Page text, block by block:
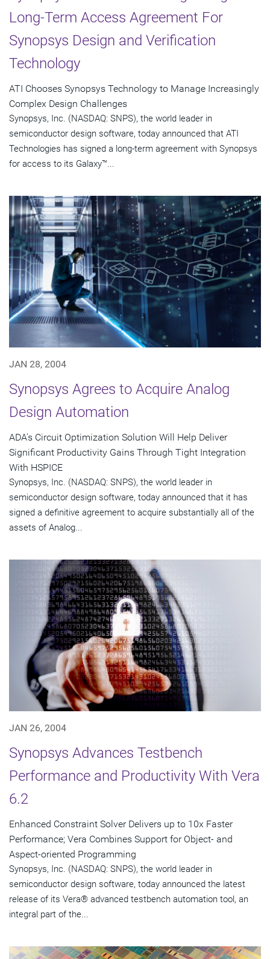
Long-Term Access Agreement For
Synopsys Design and Verification
Technology
ATI Chooses Synopsys Technology to Manage Increasingly
Complex Design Challenges
Synopsys, Inc. (NASDAQ: SNPS), the world leader in
semiconductor design software, today announced that ATI
Technologies has signed a long-term agreement with Synopsys
for access to its Galaxy™...
JAN 28, 2004
Synopsys Agrees to Acquire Analog
Design Automation
ADA's Circuit Optimization Solution Will Help Deliver
Significant Productivity Gains Through Tight Integration
With HSPICE
Synopsys, Inc. (NASDAQ: SNPS), the world leader in
semiconductor design software, today announced that it has
signed a definitive agreement to acquire substantially all of the
assets of Analog...
JAN 26, 2004
Synopsys Advances Testbench
Performance and Productivity With Vera
6.2
Enhanced Constraint Solver Delivers up to 10x Faster
Performance; Vera Combines Support for Object- and
Aspect-oriented Programming
Synopsys, Inc. (NASDAQ: SNPS), the world leader in
semiconductor design software, today announced the latest
release of its Vera® advanced testbench automation tool, an
integral part of the...